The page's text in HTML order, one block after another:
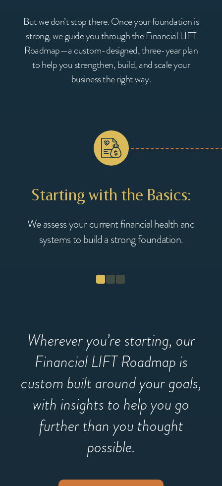
But we don’t stop there. Once your foundation is
strong, we guide you through the Financial LIFT
Roadmap—a custom-designed, three-year plan
to help you strengthen, build, and scale your
business the right way.
Starting with the Basics:
We assess your current financial health and
systems to build a strong foundation.
Wherever you’re starting, our
Financial LIFT Roadmap is
custom built around your goals,
with insights to help you go
further than you thought
possible.